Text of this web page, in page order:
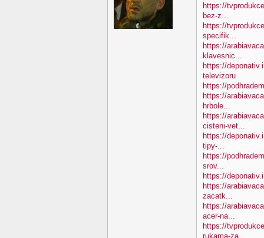
https://
bez-z...
https://
specifik...
https://
klavesnic...
https://
televizoru
https://
https://
hrbole...
https://
cisteni-vet...
https://
tipy-...
https://
srov...
https://
https://
zacatk...
https://
acer-na...
https://
rukama-za...